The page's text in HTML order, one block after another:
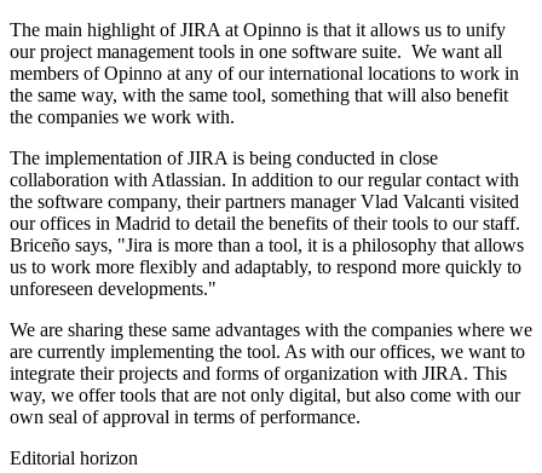
The main highlight of JIRA at Opinno is that it allows us to unify
our project management tools in one software suite. We want all
members of Opinno at any of our international locations to work in
the same way, with the same tool, something that will also benefit
the companies we work with.
The implementation of JIRA is being conducted in close
collaboration with Atlassian. In addition to our regular contact with
the software company, their partners manager Vlad Valcanti visited
our offices in Madrid to detail the benefits of their tools to our staff.
Briceño says, "Jira is more than a tool, it is a philosophy that allows
us to work more flexibly and adaptably, to respond more quickly to
unforeseen developments."
We are sharing these same advantages with the companies where we
are currently implementing the tool. As with our offices, we want to
integrate their projects and forms of organization with JIRA. This
way, we offer tools that are not only digital, but also come with our
own seal of approval in terms of performance.
Editorial horizon